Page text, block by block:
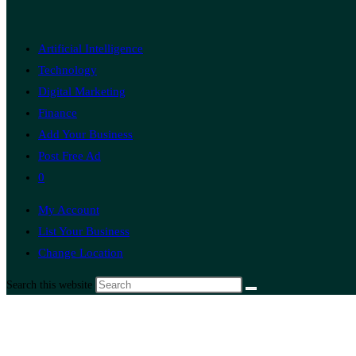
Artificial Intelligence
Technology
Digital Marketing
Finance
Add Your Business
Post Free Ad
0
My Account
List Your Business
Change Location
Search this website